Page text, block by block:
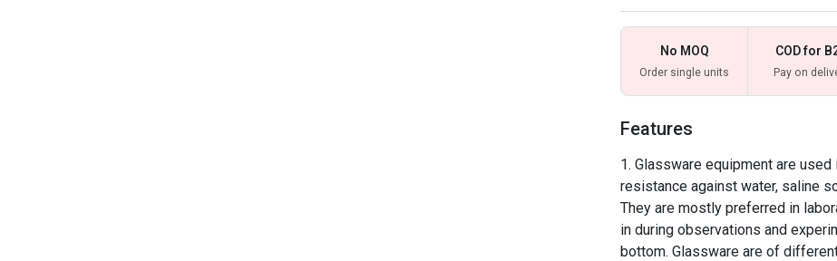
No MOQ
Order single units
COD for
Pay on
Features
Glassware equipment are
resistance against water, saline
They are mostly preferred in
in during observations and
bottom. Glassware are of